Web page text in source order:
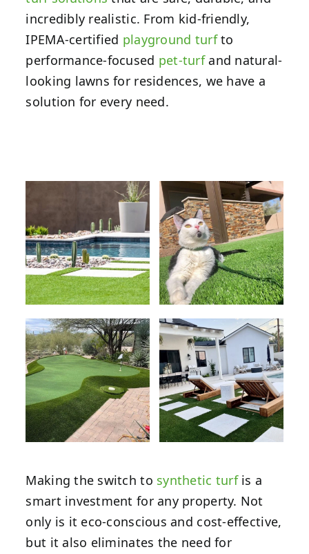
incredibly realistic. From kid-friendly,
IPEMA-certified playground turfto
performance-focused pet-turfand natural-
looking lawns for residences, we have a
solution for every need.
Making the switch to synthetic turfis a
smart investment for any property. Not
only is it eco-conscious and cost-effective,
but it also eliminates the need for